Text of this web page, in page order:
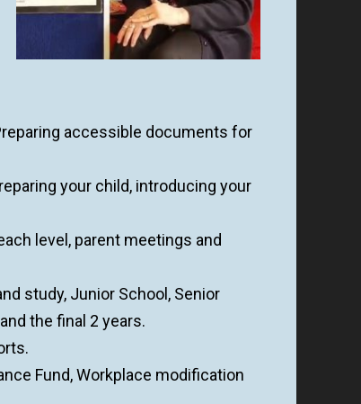
accessible documents for
your child, introducing your
level, parent meetings and
study, Junior School, Senior
the final 2 years.
Fund, Workplace modification